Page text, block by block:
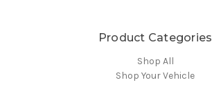
Product Categories
Shop All
Shop Your Vehicle